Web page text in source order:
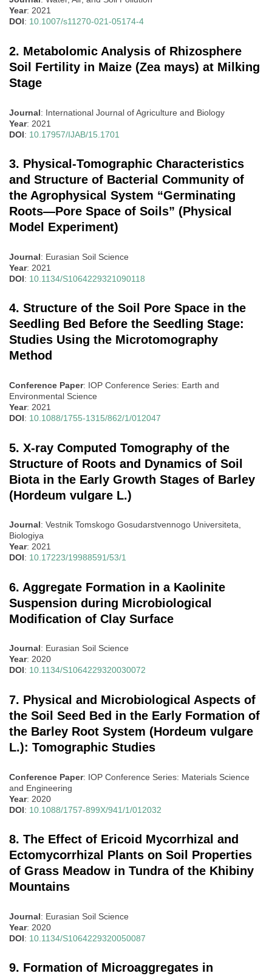
Year: 2021
DOI: 10.1007/s11270-021-05174-4
2. Metabolomic Analysis of Rhizosphere
Soil Fertility in Maize (Zea mays) at Milking
Stage
Journal: International Journal of Agriculture and Biology
Year: 2021
DOI: 10.17957/IJAB/15.1701
3. Physical-Tomographic Characteristics
and Structure of Bacterial Community of
the Agrophysical System “Germinating
Roots—Pore Space of Soils” (Physical
Model Experiment)
Journal: Eurasian Soil Science
Year: 2021
DOI: 10.1134/S1064229321090118
4. Structure of the Soil Pore Space in the
Seedling Bed Before the Seedling Stage:
Studies Using the Microtomography
Method
Conference Paper: IOP Conference Series: Earth and
Environmental Science
Year: 2021
DOI: 10.1088/1755-1315/862/1/012047
5. X-ray Computed Tomography of the
Structure of Roots and Dynamics of Soil
Biota in the Early Growth Stages of Barley
(Hordeum vulgare L.)
Journal: Vestnik Tomskogo Gosudarstvennogo Universiteta,
Biologiya
Year: 2021
DOI: 10.17223/19988591/53/1
6. Aggregate Formation in a Kaolinite
Suspension during Microbiological
Modification of Clay Surface
Journal: Eurasian Soil Science
Year: 2020
DOI: 10.1134/S1064229320030072
7. Physical and Microbiological Aspects of
the Soil Seed Bed in the Early Formation of
the Barley Root System (Hordeum vulgare
L.): Tomographic Studies
Conference Paper: IOP Conference Series: Materials Science
and Engineering
Year: 2020
DOI: 10.1088/1757-899X/941/1/012032
8. The Effect of Ericoid Mycorrhizal and
Ectomycorrhizal Plants on Soil Properties
of Grass Meadow in Tundra of the Khibiny
Mountains
Journal: Eurasian Soil Science
Year: 2020
DOI: 10.1134/S1064229320050087
9. Formation of Microaggregates in